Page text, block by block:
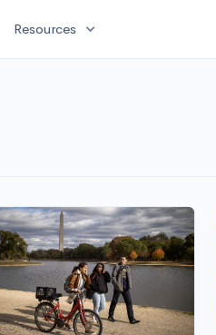
Resources expand_more